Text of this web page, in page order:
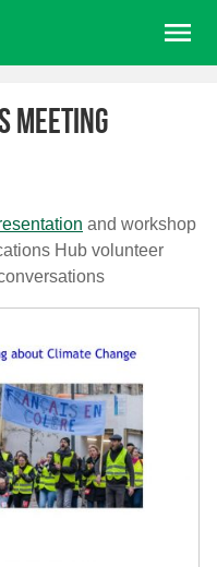
meeting
and workshop
Hub volunteer